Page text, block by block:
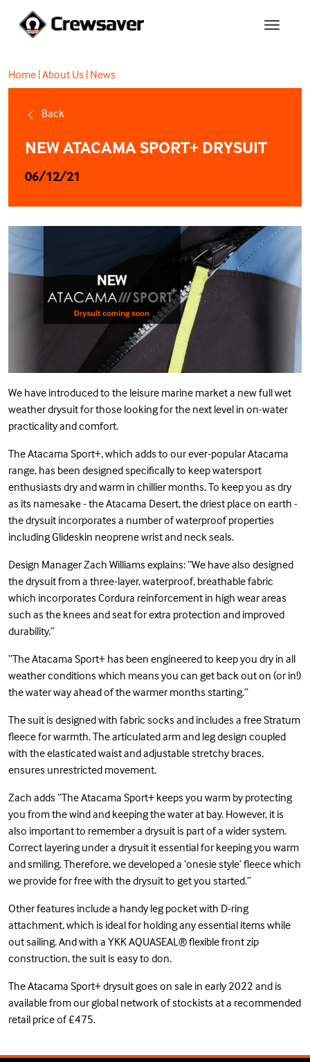
Home |About Us | News
Back
NEW ATACAMA SPORT+ DRYSUIT
06/12/21
We have introduced to the leisure marine market a new full wet
weather drysuit for those looking for the next level in on-water
practicality and comfort.
TheAtacama Sport+, which adds to our ever-popular Atacama
range, has been designed specifically to keep watersport
enthusiasts dry and warm in chillier months. To keep you as dry
as its namesake - the Atacama Desert, the driest place on earth -
the drysuit incorporates a number of waterproof properties
including Glideskin neoprene wrist and neck seals.
Design Manager Zach Williams explains: “We have also designed
the drysuit from a three-layer, waterproof, breathable fabric
which incorporates Cordura reinforcement in high wear areas
such as the knees and seat for extra protection and improved
durability.”
“The Atacama Sport+ has been engineered to keep you dry in all
weather conditions which means you can get back out on (or in!)
the water way ahead of the warmer months starting.”
The suit is designed with fabric socks and includes a free Stratum
fleece for warmth. The articulated arm and leg design coupled
with the elasticated waist and adjustable stretchy braces,
ensures unrestricted movement.
Zach adds “The Atacama Sport+ keeps you warm by protecting
you from the wind and keeping the water at bay. However, it is
also important to remember a drysuit is part of a wider system.
Correct layering under a drysuit it essential for keeping you warm
and smiling. Therefore, we developed a ‘onesie style’ fleece which
we provide for free with the drysuit to get you started.”
Other features include a handy leg pocket with D-ring
attachment, which is ideal for holding any essential items while
out sailing. And with a YKK AQUASEAL® flexible front zip
construction, the suit is easy to don.
The Atacama Sport+ drysuit goes on sale in early 2022 and is
available from our global network of stockists at a recommended
retail price of £475.